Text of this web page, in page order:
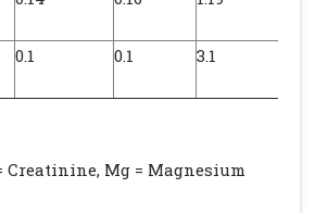
0.1 0.1 3.1
Creatinine, Mg = Magnesium